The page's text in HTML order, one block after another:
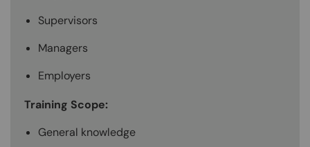
Supervisors
Managers
Employers
Training Scope:
General knowledge